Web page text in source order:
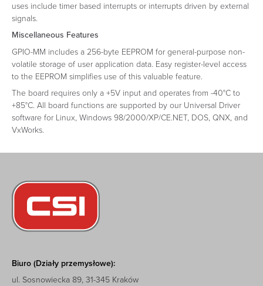
uses include timer based interrupts or interrupts driven by external
signals.
Miscellaneous Features
GPIO-MM includes a 256-byte EEPROM for general-purpose non-
volatile storage of user application data. Easy register-level access
to the EEPROM simplifies use of this valuable feature.
The board requires only a +5V input and operates from -40°C to
+85°C. All board functions are supported by our Universal Driver
software for Linux, Windows 98/2000/XP/CE.NET, DOS, QNX, and
VxWorks.
Biuro (Działy przemysłowe):
ul. Sosnowiecka 89, 31-345 Kraków